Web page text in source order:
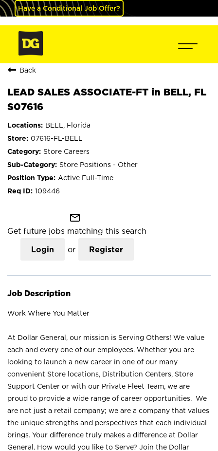
Have a Conditional Job Offer?
Back
LEAD SALES ASSOCIATE-FT in BELL, FL
S07616
BELL, Florida
07616-FL-BELL
Store Careers
Store Positions - Other
Active Full-Time
109446
mail_outline
Get future jobs matching this search
Login or Register
Job Description
Work Where You Matter
At Dollar General, our mission is Serving Others! We value
each and every one of our employees. Whether you are
looking to launch a new career in one of our many
convenient Store locations, Distribution Centers, Store
Support Center or with our Private Fleet Team, we are
proud to provide a wide range of career opportunities. We
are not just a retail company; we are a company that values
the unique strengths and perspectives that each individual
brings. Your difference truly makes a difference at Dollar
General. How would you like to Serve? Join the Dollar